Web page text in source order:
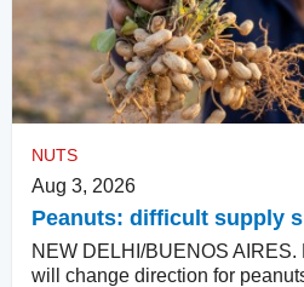
NUTS
Aug 3, 2026
Peanuts: difficult supply
NEW DELHI/BUENOS AIRES.
will change direction for